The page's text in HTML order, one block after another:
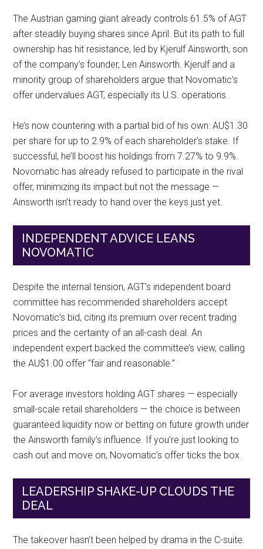
The Austrian gaming giant already controls 61.5% of AGT
after steadily buying shares since April. But its path to full
ownership has hit resistance, led by Kjerulf Ainsworth, son
of the company’s founder, Len Ainsworth. Kjerulf and a
minority group of shareholders argue that Novomatic’s
offer undervalues AGT, especially its U.S. operations.
He’s now countering with a partial bid of his own: AU$1.30
per share for up to 2.9% of each shareholder’s stake. If
successful, he’ll boost his holdings from 7.27% to 9.9%.
Novomatic has already refused to participate in the rival
offer, minimizing its impact but not the message —
Ainsworth isn’t ready to hand over the keys just yet.
INDEPENDENT ADVICE LEANS
NOVOMATIC
Despite the internal tension, AGT’s independent board
committee has recommended shareholders accept
Novomatic’s bid, citing its premium over recent trading
prices and the certainty of an all-cash deal. An
independent expert backed the committee’s view, calling
the AU$1.00 offer “fair and reasonable.”
For average investors holding AGT shares — especially
small-scale retail shareholders — the choice is between
guaranteed liquidity now or betting on future growth under
the Ainsworth family’s influence. If you’re just looking to
cash out and move on, Novomatic’s offer ticks the box.
LEADERSHIP SHAKE-UP CLOUDS THE
DEAL
The takeover hasn’t been helped by drama in the C-suite.